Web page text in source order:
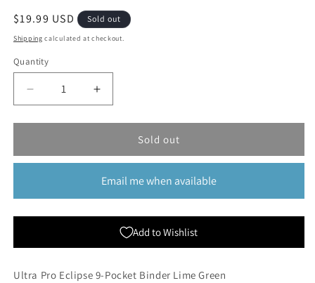
Regular
price
$19.99 USD Sold out
Shipping calculated at checkout.
Quantity
Quantity
Decrease
quantity
for
9-
-
Lime
Increase
quantity
for
9-
Binder
-
Lime
Green
Sold out
Email me when available
Add to Wishlist
Ultra Pro Eclipse 9-Pocket Binder Lime Green